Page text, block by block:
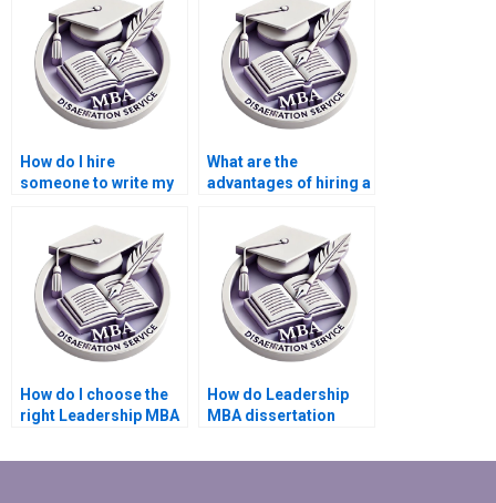
How do I hire
someone to write my
dissertation on a
specific leadership
theory?
What are the
advantages of hiring a
my Leadership MBA
dissertation?
How do I choose the
right Leadership MBA
service?
How do Leadership
MBA dissertation
handle deadlines?